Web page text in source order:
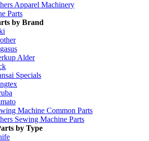
Apparel Machinery
Parts
by Brand
Alder
Specials
Machine Common Parts
Sewing Machine Parts
by Type